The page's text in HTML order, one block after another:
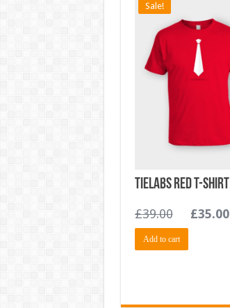
Sale!
TieLabs Red T-shirt
£39.00 £35.00
Add to cart